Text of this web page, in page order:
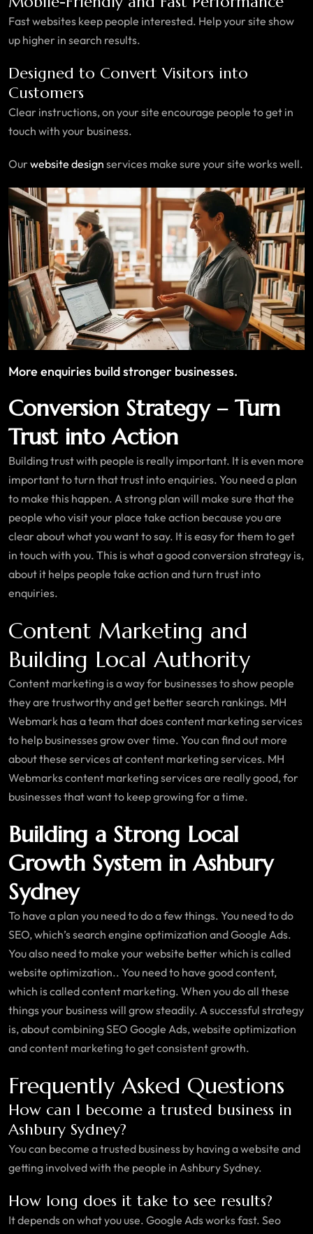
Fast websites keep people interested. Help your site show
up higher in search results.
Designed to Convert Visitors into
Customers
Clear instructions, on your site encourage people to get in
touch with your business.
Ourwebsite design services make sure your site works well.
More enquiries build stronger businesses.
Conversion Strategy – Turn
Trust into Action
Building trust with people is really important. It is even more
important to turn that trust into enquiries. You need a plan
to make this happen. A strong plan will make sure that the
people who visit your place take action because you are
clear about what you want to say. It is easy for them to get
in touch with you. This is what a good conversion strategy is,
about it helps people take action and turn trust into
enquiries.
Content Marketing and
Building Local Authority
Content marketing is a way for businesses to show people
they are trustworthy and get better search rankings. MH
Webmark has a team that does content marketing services
to help businesses grow over time. You can find out more
about these services at content marketing services. MH
Webmarks content marketing services are really good, for
businesses that want to keep growing for a time.
Building a Strong Local
Growth System in Ashbury
Sydney
To have a plan you need to do a few things. You need to do
SEO, which’s search engine optimization and Google Ads.
You also need to make your website better which is called
website optimization.. You need to have good content,
which is called content marketing. When you do all these
things your business will grow steadily. A successful strategy
is, about combining SEO Google Ads, website optimization
and content marketing to get consistent growth.
Frequently Asked Questions
How can I become a trusted business in
Ashbury Sydney?
You can become a trusted business by having a website and
getting involved with the people in Ashbury Sydney.
How long does it take to see results?
It depends on what you use. Google Ads works fast. Seo